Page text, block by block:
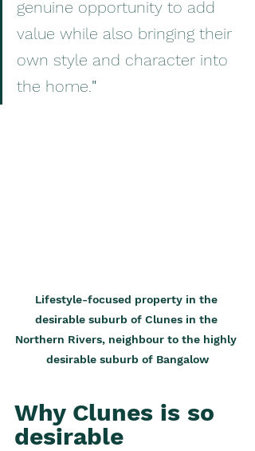
genuine opportunity to add
value while also bringing their
own style and character into
the home."
Lifestyle-focused property in the
desirable suburb of Clunes in the
Northern Rivers, neighbour to the highly
desirable suburb of Bangalow
Why Clunes is so
desirable